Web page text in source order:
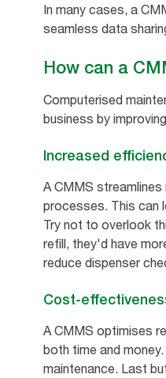
In many cases, a
seamless data
How can a
Computerised
business by
Increased
A CMMS streamlines
processes. This can
Try not to overlook
refill, they'd have
reduce dispenser
Cost-
A CMMS optimises
both time and
maintenance. Last